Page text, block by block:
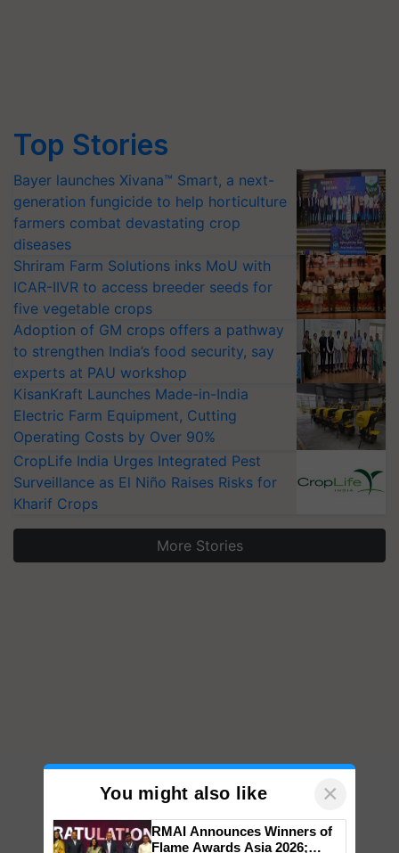
Top Stories
Bayer launches Xivana™ Smart, a next-
generation fungicide to help horticulture
farmers combat devastating crop
diseases
Shriram Farm Solutions inks MoU with
ICAR-IIVR to access breeder seeds for
five vegetable crops
Adoption of GM crops offers a pathway
to strengthen India’s food security, say
experts at PAU workshop
KisanKraft Launches Made-in-India
Electric Farm Equipment, Cutting
Operating Costs by Over 90%
CropLife India Urges Integrated Pest
Surveillance as El Niño Raises Risks for
Kharif Crops
More Stories
You might also like ×
RMAI Announces Winners of
Flame Awards Asia 2026;